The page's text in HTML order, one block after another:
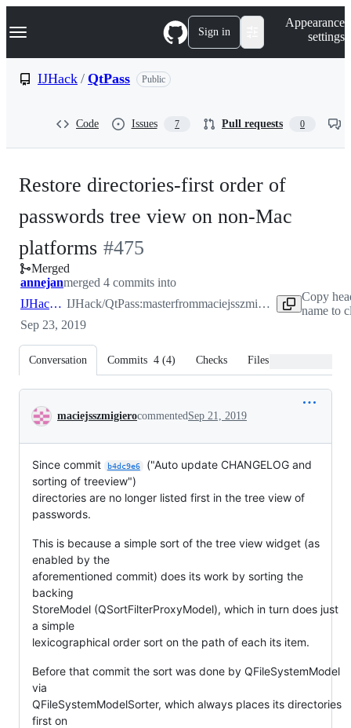
k
p
Navigation Menu Sign in
Appearance
settings
IJHack / QtPass Public
Code Issues 7 Pull requests 0
Restore directories-first order of
passwords tree view on non-Mac
platforms -
#475
#475
Merged
annejanmerged 4 commits into
IJHack:master IJHack/QtPass:masterfrom maciejsszmigiero:directories-first-order-fix
Copy
name to
Sep 23, 2019
Conversation Commits 4 (4) Checks Files changed
Conversation
maciejsszmigierocommentedSep 21, 2019
Since commit b4dc9e6
("Auto update CHANGELOG and
sorting of treeview")
directories are no longer listed first in the tree view of
passwords.
This is because a simple sort of the tree view widget (as
enabled by the
aforementioned commit) does its work by sorting the
backing
StoreModel (QSortFilterProxyModel), which in turn does just
a simple
lexicographical order sort on the path of each its item.
Before that commit the sort was done by QFileSystemModel
via
QFileSystemModelSorter, which always places its directories
first on